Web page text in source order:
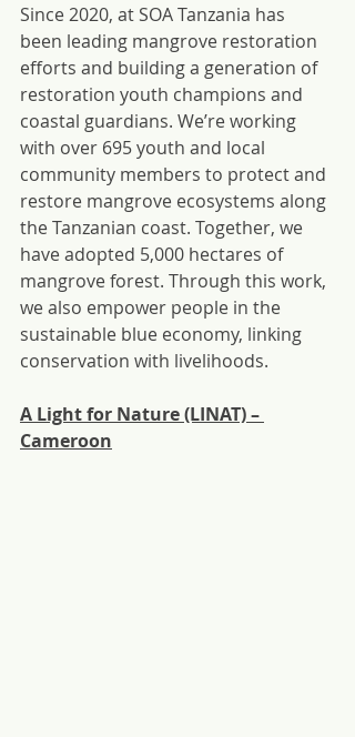
Since 2020, at SOA Tanzania has
been leading mangrove restoration
efforts and building a generation of
restoration youth champions and
coastal guardians. We’re working
with over 695 youth and local
community members to protect and
restore mangrove ecosystems along
the Tanzanian coast. Together, we
have adopted 5,000 hectares of
mangrove forest. Through this work,
we also empower people in the
sustainable blue economy, linking
conservation with livelihoods.
A Light for Nature (LINAT) –
Cameroon